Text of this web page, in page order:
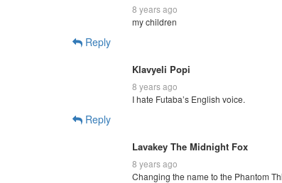
8 years ago
my children
Reply
Klavyeli Popi
8 years ago
I hate Futaba’s English voice.
Reply
Lavakey The Midnight Fox
8 years ago
Changing the name to the Phantom